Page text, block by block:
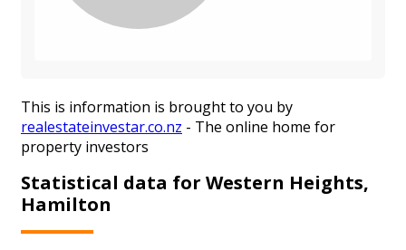
This is information is brought to you by
realestateinvestar.co.nz - The online home for
property investors
Statistical data for Western Heights,
Hamilton